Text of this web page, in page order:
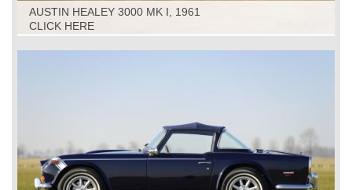
AUSTIN HEALEY 3000 MK I, 1961
CLICK HERE